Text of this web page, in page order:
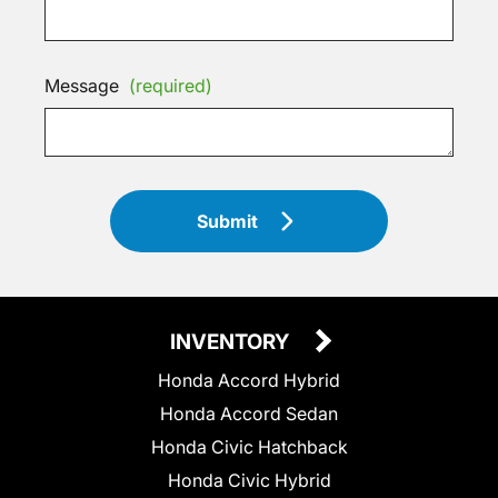
Message (required)
Submit
INVENTORY
Honda Accord Hybrid
Honda Accord Sedan
Honda Civic Hatchback
Honda Civic Hybrid